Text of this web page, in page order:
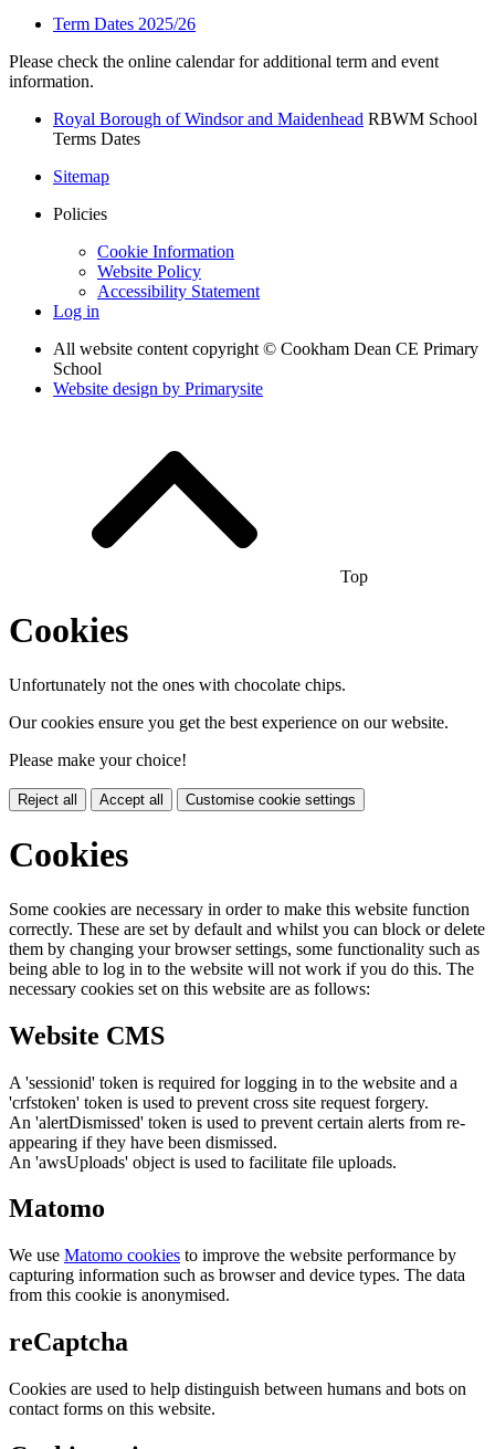
Term Dates 2025/26
Please check the online calendar for additional term and event
information.
Royal Borough of Windsor and Maidenhead RBWM School
Terms Dates
Sitemap
Policies
Cookie Information
Website Policy
Accessibility Statement
Log in
All website content copyright © Cookham Dean CE Primary
School
Website design by Primarysite
Top
Cookies
Unfortunately not the ones with chocolate chips.
Our cookies ensure you get the best experience on our website.
Please make your choice!
Reject all Accept all Customise cookie settings
Cookies
Some cookies are necessary in order to make this website function
correctly. These are set by default and whilst you can block or delete
them by changing your browser settings, some functionality such as
being able to log in to the website will not work if you do this. The
necessary cookies set on this website are as follows:
Website CMS
A 'sessionid' token is required for logging in to the website and a
'crfstoken' token is used to prevent cross site request forgery.
An 'alertDismissed' token is used to prevent certain alerts from re-
appearing if they have been dismissed.
An 'awsUploads' object is used to facilitate file uploads.
Matomo
We use Matomo cookies to improve the website performance by
capturing information such as browser and device types. The data
from this cookie is anonymised.
reCaptcha
Cookies are used to help distinguish between humans and bots on
contact forms on this website.